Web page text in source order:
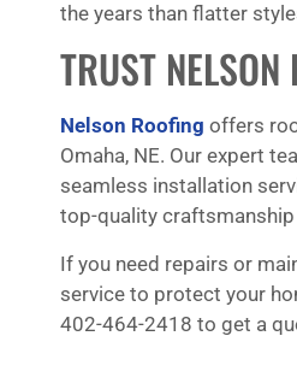
the years than flatter
TRUST
Nelson Roofing offers
Omaha, NE. Our expert
seamless installation
top-quality
If you need repairs or
service to protect your
402-464-2418 to get a